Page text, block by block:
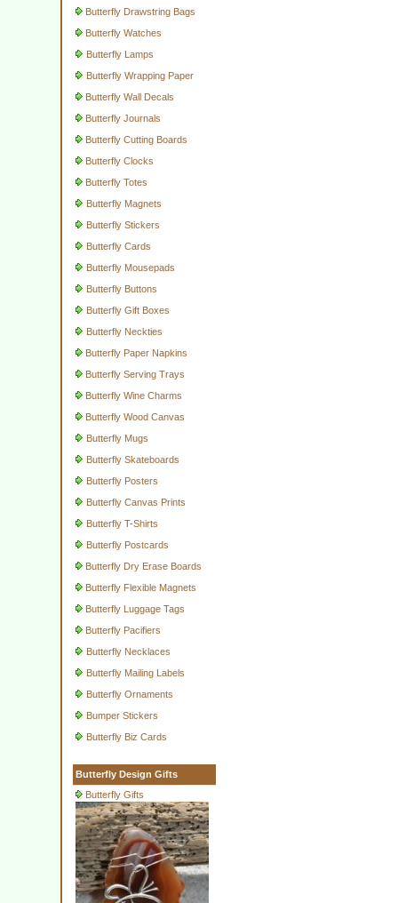
Butterfly Drawstring Bags
Butterfly Watches
Butterfly Lamps
Butterfly Wrapping Paper
Butterfly Wall Decals
Butterfly Journals
Butterfly Cutting Boards
Butterfly Clocks
Butterfly Totes
Butterfly Magnets
Butterfly Stickers
Butterfly Cards
Butterfly Mousepads
Butterfly Buttons
Butterfly Gift Boxes
Butterfly Neckties
Butterfly Paper Napkins
Butterfly Serving Trays
Butterfly Wine Charms
Butterfly Wood Canvas
Butterfly Mugs
Butterfly Skateboards
Butterfly Posters
Butterfly Canvas Prints
Butterfly T-Shirts
Butterfly Postcards
Butterfly Dry Erase Boards
Butterfly Flexible Magnets
Butterfly Luggage Tags
Butterfly Pacifiers
Butterfly Necklaces
Butterfly Mailing Labels
Butterfly Ornaments
Bumper Stickers
Butterfly Biz Cards
Butterfly Design Gifts
Butterfly Gifts